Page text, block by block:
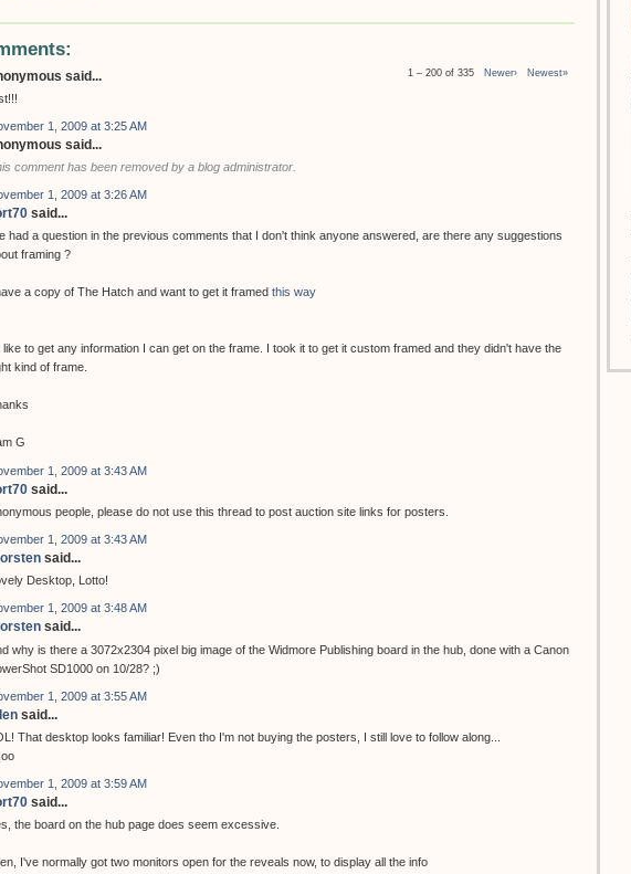
1 – 200 of 335 Newer› Newest»
said...
1, 2009 at 3:25 AM
said...
comment has been removed by a blog administrator.
1, 2009 at 3:26 AM
said...
had a question in the previous comments that I don't think anyone answered, are there any suggestions
framing ?
a copy of The Hatch and want to get it framed this way
like to get any information I can get on the frame. I took it to get it custom framed and they didn't have the
kind of frame.
G
1, 2009 at 3:43 AM
said...
people, please do not use this thread to post auction site links for posters.
1, 2009 at 3:43 AM
said...
Desktop, Lotto!
1, 2009 at 3:48 AM
said...
why is there a 3072x2304 pixel big image of the Widmore Publishing board in the hub, done with a Canon
SD1000 on 10/28? ;)
1, 2009 at 3:55 AM
said...
That desktop looks familiar! Even tho I'm not buying the posters, I still love to follow along...
1, 2009 at 3:59 AM
said...
the board on the hub page does seem excessive.
I've normally got two monitors open for the reveals now, to display all the info